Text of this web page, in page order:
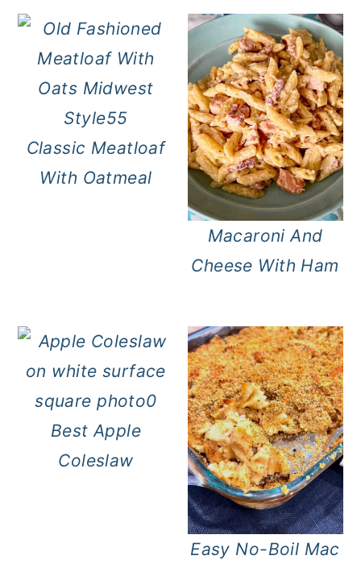
Classic Meatloaf
With Oatmeal
Macaroni And
Cheese With Ham
Best Apple
Coleslaw
Easy No-Boil Mac